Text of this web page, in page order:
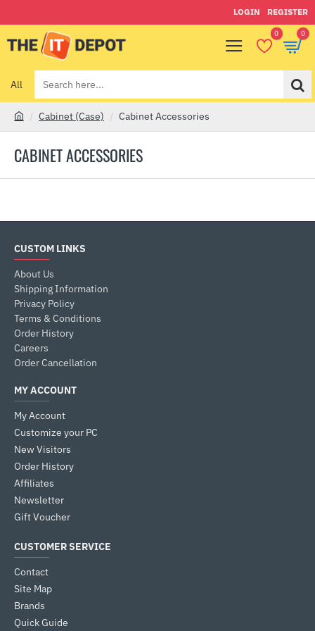
LOGIN REGISTER
0 0
All
Search
here...
CABINET ACCESSORIES
m
Cabinet (Case) Cabinet Accessories
CUSTOM LINKS
About Us
Shipping Information
Privacy Policy
Terms & Conditions
Order History
Careers
Order Cancellation
MY ACCOUNT
My Account
Customize your PC
New Visitors
Order History
Affiliates
Newsletter
Gift Voucher
CUSTOMER SERVICE
Contact
Site Map
Brands
Quick Guide